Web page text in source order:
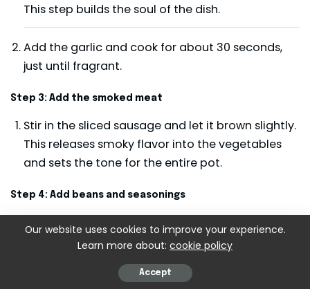
This step builds the soul of the dish.
Add the garlic and cook for about 30 seconds,
just until fragrant.
Step 3: Add the smoked meat
Stir in the sliced sausage and let it brown slightly.
This releases smoky flavor into the vegetables
and sets the tone for the entire pot.
Step 4: Add beans and seasonings
Drain the soaked beans and add them to the pot
along with the ham hock, bay leaf, thyme,
paprika, cayenne, and black pepper. Pour in
enough water or stock to cover everything by
Our website uses cookies to improve your experience.
Learn more about: cookie policy
Accept